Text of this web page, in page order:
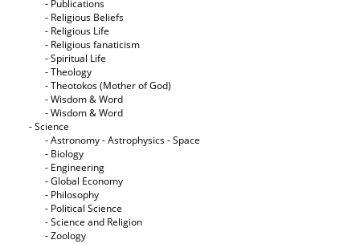
- Publications
- Religious Beliefs
- Religious Life
- Religious fanaticism
- Spiritual Life
- Theology
- Theotokos (Mother of God)
- Wisdom & Word
- Wisdom & Word
- Science
- Astronomy - Astrophysics - Space
- Biology
- Engineering
- Global Economy
- Philosophy
- Political Science
- Science and Religion
- Zoology